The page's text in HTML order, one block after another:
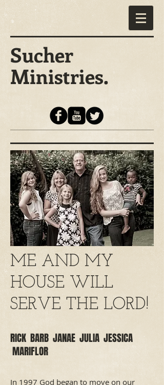
Sucher
Ministries.
ME AND MY
HOUSE WILL
SERVE THE LORD!
RICK BARB JANAE JULIA JESSICA
MARIFLOR
In 1997 God began to move on our